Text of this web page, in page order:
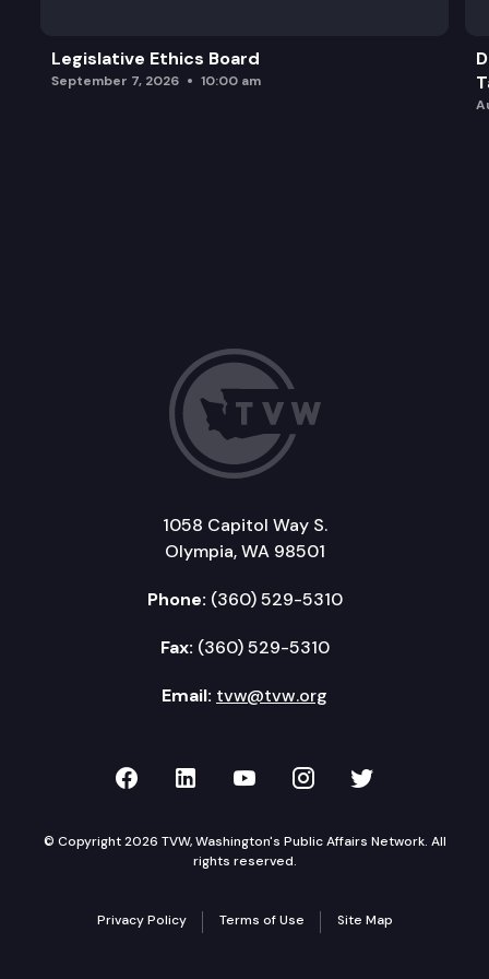
Legislative Ethics Board
September 7, 2026 10:00 am
1058 Capitol Way S.
Olympia, WA 98501
Phone: (360) 529-5310
Fax: (360) 529-5310
Email: tvw@tvw.org
TVW on Facebook
TVW on LinkedIn
TVW on YouTube
TVW onTVW on
© Copyright 2026 TVW, Washington's Public Affairs Network. All
rights reserved.
Privacy Policy Terms of Use Site Map